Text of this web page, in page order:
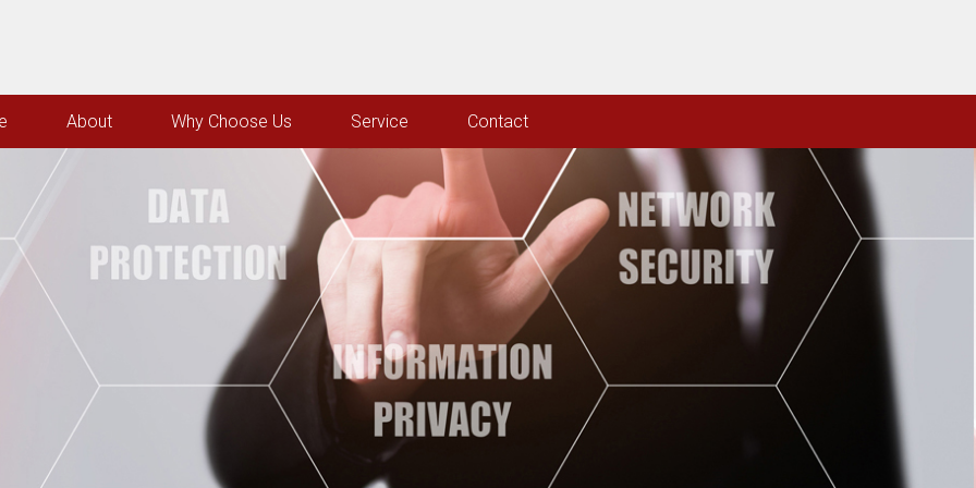
About Why Choose Us Service Contact